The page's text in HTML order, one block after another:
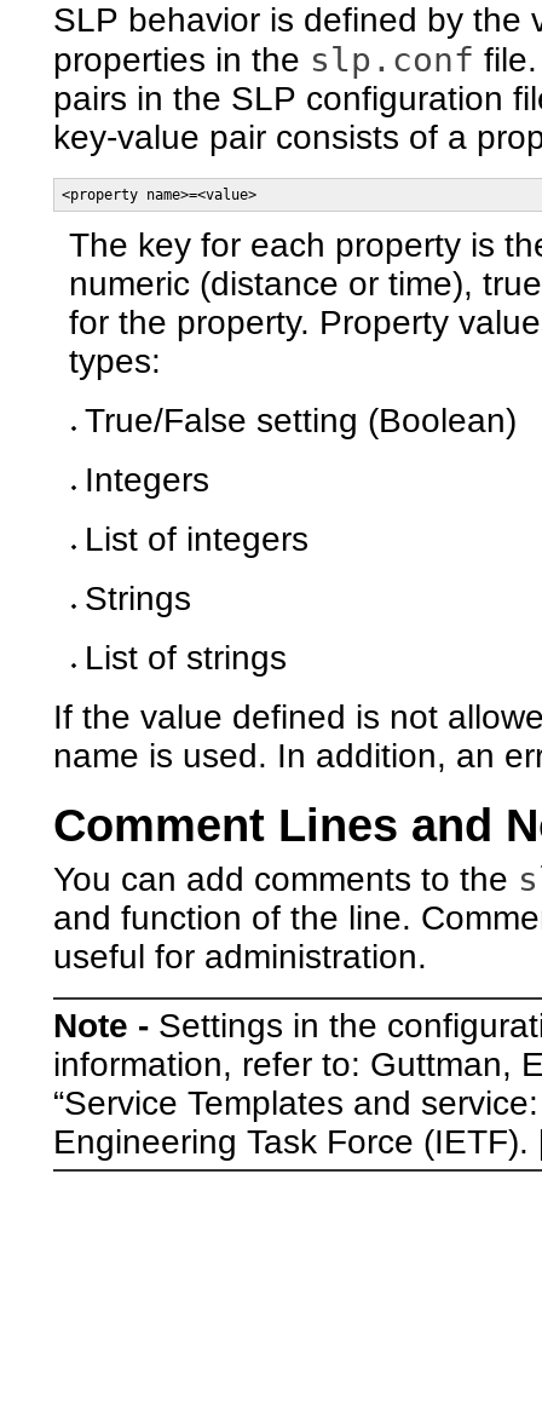
SLP behavior is defined by the
properties in the slp.conf
pairs in the SLP configuration
key-value pair consists of a
<property name>=<value>
The key for each property is
numeric (distance or time),
for the property. Property
types:
True/False setting (Boolean)
Integers
List of integers
Strings
List of strings
If the value defined is not
name is used. In addition, an
Comment Lines and
You can add comments to the
and function of the line.
useful for administration.
Note - Settings in the
information, refer to: Guttman,
“Service Templates and
Engineering Task Force (IETF).